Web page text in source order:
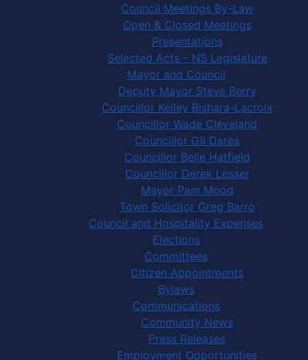
Council Meetings By-Law
Open & Closed Meetings
Presentations
Selected Acts – NS Legislature
Mayor and Council
Deputy Mayor Steve Berry
Councillor Kelley Bishara-Lacroix
Councillor Wade Cleveland
Councillor Gil Dares
Councillor Belle Hatfield
Councillor Derek Lesser
Mayor Pam Mood
Town Solicitor Greg Barro
Council and Hospitality Expenses
Elections
Committees
Citizen Appointments
Bylaws
Communications
Community News
Press Releases
Employment Opportunities